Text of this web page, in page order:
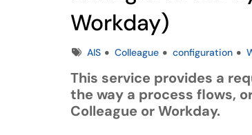
Workday)
TagsAIS Colleague configuration
This service provides a
the way a process flows,
Colleague or Workday.